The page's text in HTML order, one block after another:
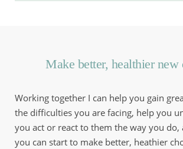
Make better, healthier new
Working together I can help you gain
the difficulties you are facing, help you
you act or react to them the way you do,
you can start to make better, heathier